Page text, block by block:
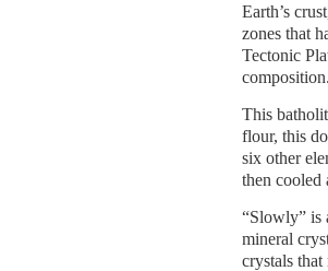
Earth’s
zones that
Tectonic
composition.
This
flour, this
six other
then cooled
“Slowly” is
mineral
crystals